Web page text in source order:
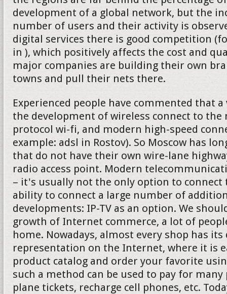
development of a global network, but the
number of users and their activity is
digital services there is good competition
in ), which positively affects the cost and
major companies are building their own
towns and pull their nets there.
Experienced people have commented that
the development of wireless connect to the
protocol wi-fi, and modern high-speed
example: adsl in Rostov). So Moscow has
that do not have their own wire-lane
radio access point. Modern
– it's usually not the only option to
ability to connect a large number of
developments: IP-TV as an option. We
growth of Internet commerce, a lot of
home. Nowadays, almost every shop has
representation on the Internet, where it is
product catalog and order your favorite
such a method can be used to pay for many
plane tickets, recharge cell phones, etc.